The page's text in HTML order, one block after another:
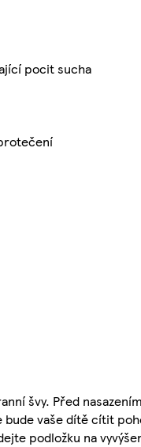
pocit sucha
švy. Před
vaše dítě cítit
podložku na